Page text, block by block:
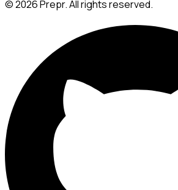
©2026Prepr. All rights reserved.